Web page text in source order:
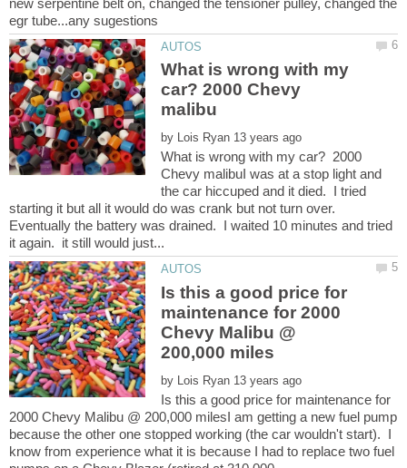
What is wrong with my
car? 2000 Chevy
by
What is wrong with my car? 2000
Chevy malibuI was at a stop light and
the car hiccuped and it died. I tried
starting it but all it would do was crank but not turn over.
Eventually the battery was drained. I waited 10 minutes and tried
Is this a good price for
maintenance for 2000
Chevy Malibu @
by
Is this a good price for maintenance for
2000 Chevy Malibu @ 200,000 milesI am getting a new fuel pump
because the other one stopped working (the car wouldn't start). I
know from experience what it is because I had to replace two fuel